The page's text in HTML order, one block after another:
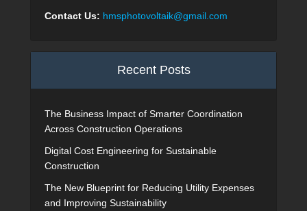
Contact Us: hmsphotovoltaik@gmail.com
Recent Posts
The Business Impact of Smarter Coordination
Across Construction Operations
Digital Cost Engineering for Sustainable
Construction
The New Blueprint for Reducing Utility Expenses
and Improving Sustainability